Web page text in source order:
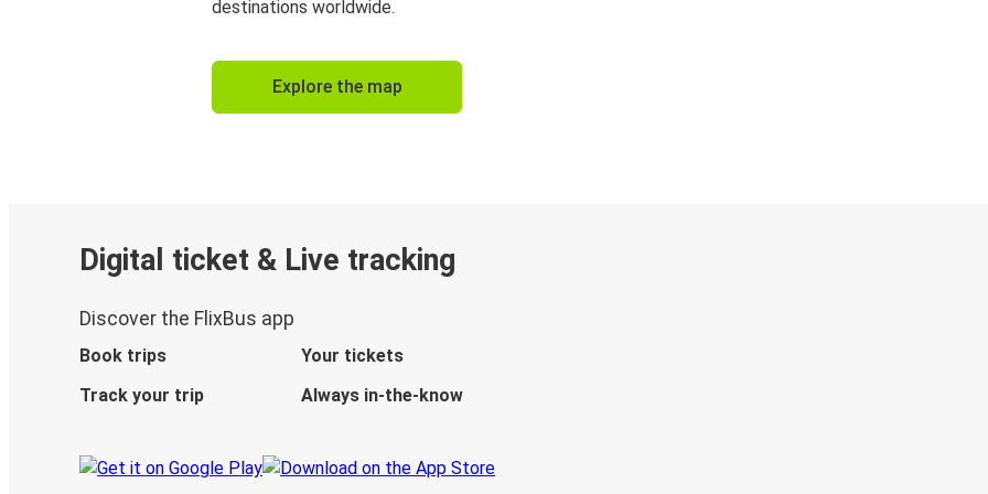
destinations worldwide.
Explore the map
Digital ticket & Live tracking
Discover the FlixBus app
Book trips
Your tickets
Track your trip
Always in-the-know